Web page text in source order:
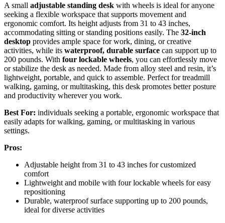
A small adjustable standing desk with wheels is ideal for anyone
seeking a flexible workspace that supports movement and
ergonomic comfort. Its height adjusts from 31 to 43 inches,
accommodating sitting or standing positions easily. The 32-inch
desktop provides ample space for work, dining, or creative
activities, while its waterproof, durable surface can support up to
200 pounds. With four lockable wheels, you can effortlessly move
or stabilize the desk as needed. Made from alloy steel and resin, it’s
lightweight, portable, and quick to assemble. Perfect for treadmill
walking, gaming, or multitasking, this desk promotes better posture
and productivity wherever you work.
Best For: individuals seeking a portable, ergonomic workspace that
easily adapts for walking, gaming, or multitasking in various
settings.
Pros:
Adjustable height from 31 to 43 inches for customized
comfort
Lightweight and mobile with four lockable wheels for easy
repositioning
Durable, waterproof surface supporting up to 200 pounds,
ideal for diverse activities